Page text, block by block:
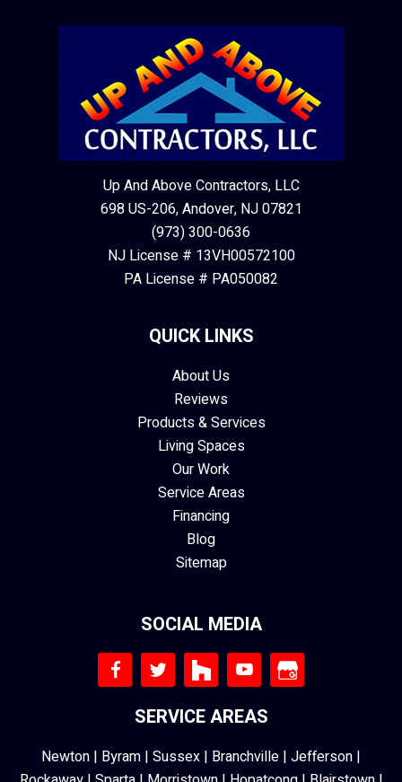
Up And Above Contractors, LLC
698 US-206, Andover, NJ 07821
(973) 300-0636
NJ License # 13VH00572100
PA License # PA050082
QUICK LINKS
About Us
Reviews
Products & Services
Living Spaces
Our Work
Service Areas
Financing
Blog
Sitemap
SOCIAL MEDIA
SERVICE AREAS
Newton | Byram | Sussex | Branchville | Jefferson |